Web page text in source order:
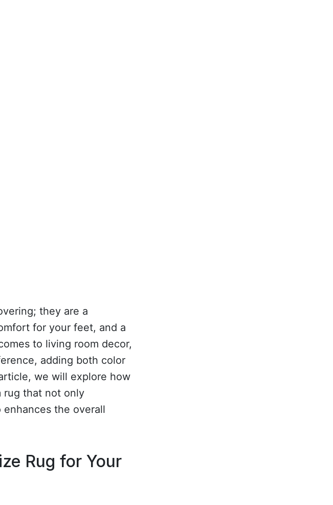
they are a
for your feet, and a
to living room decor,
adding both color
we will explore how
rug that not only
the overall
Rug for Your